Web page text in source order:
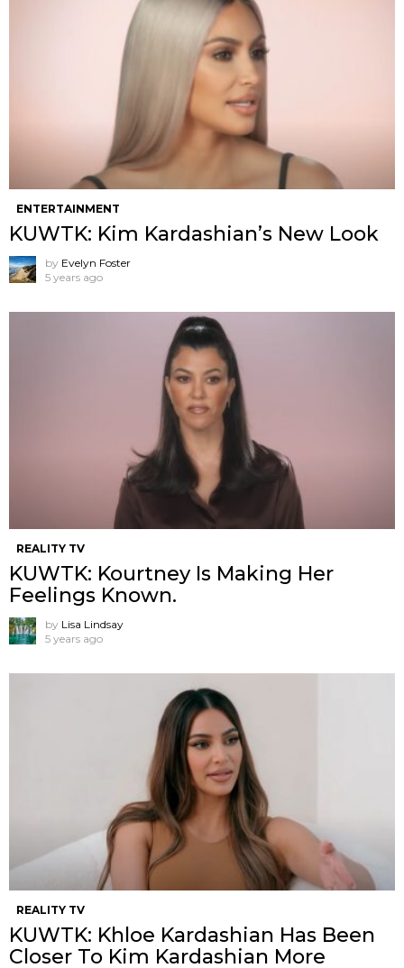
ENTERTAINMENT
KUWTK: Kim Kardashian’s New Look
by Evelyn Foster
5 years ago
REALITY TV
KUWTK: Kourtney Is Making Her
Feelings Known.
by Lisa Lindsay
5 years ago
REALITY TV
KUWTK: Khloe Kardashian Has Been
Closer To Kim Kardashian More